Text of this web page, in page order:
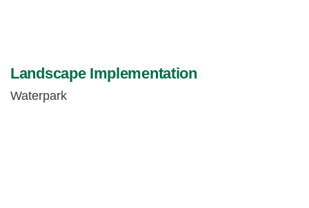
Landscape Implementation
Waterpark